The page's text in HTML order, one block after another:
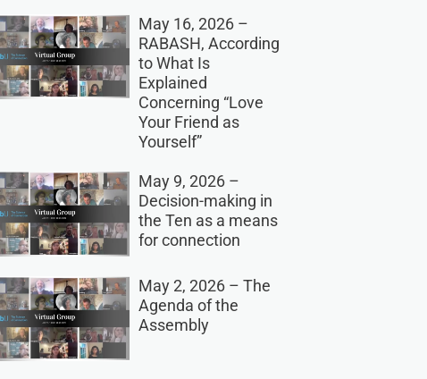
May 16, 2026 –
RABASH, According
to What Is
Explained
Concerning “Love
Your Friend as
Yourself”
May 9, 2026 –
Decision-making in
the Ten as a means
for connection
May 2, 2026 – The
Agenda of the
Assembly